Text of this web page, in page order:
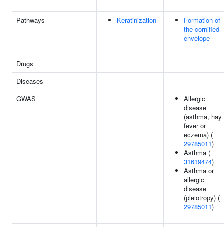
Pathways Keratinization
Formation of
the cornified
envelope
Drugs
Diseases
GWAS
Allergic
disease
(asthma, hay
fever or
eczema) (
29785011)
Asthma (
31619474)
Asthma or
allergic
disease
(pleiotropy) (
29785011)